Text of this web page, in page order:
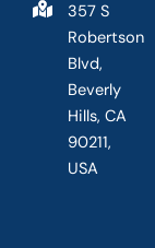
357 S
Robertson
Blvd,
Beverly
Hills, CA
90211,
USA